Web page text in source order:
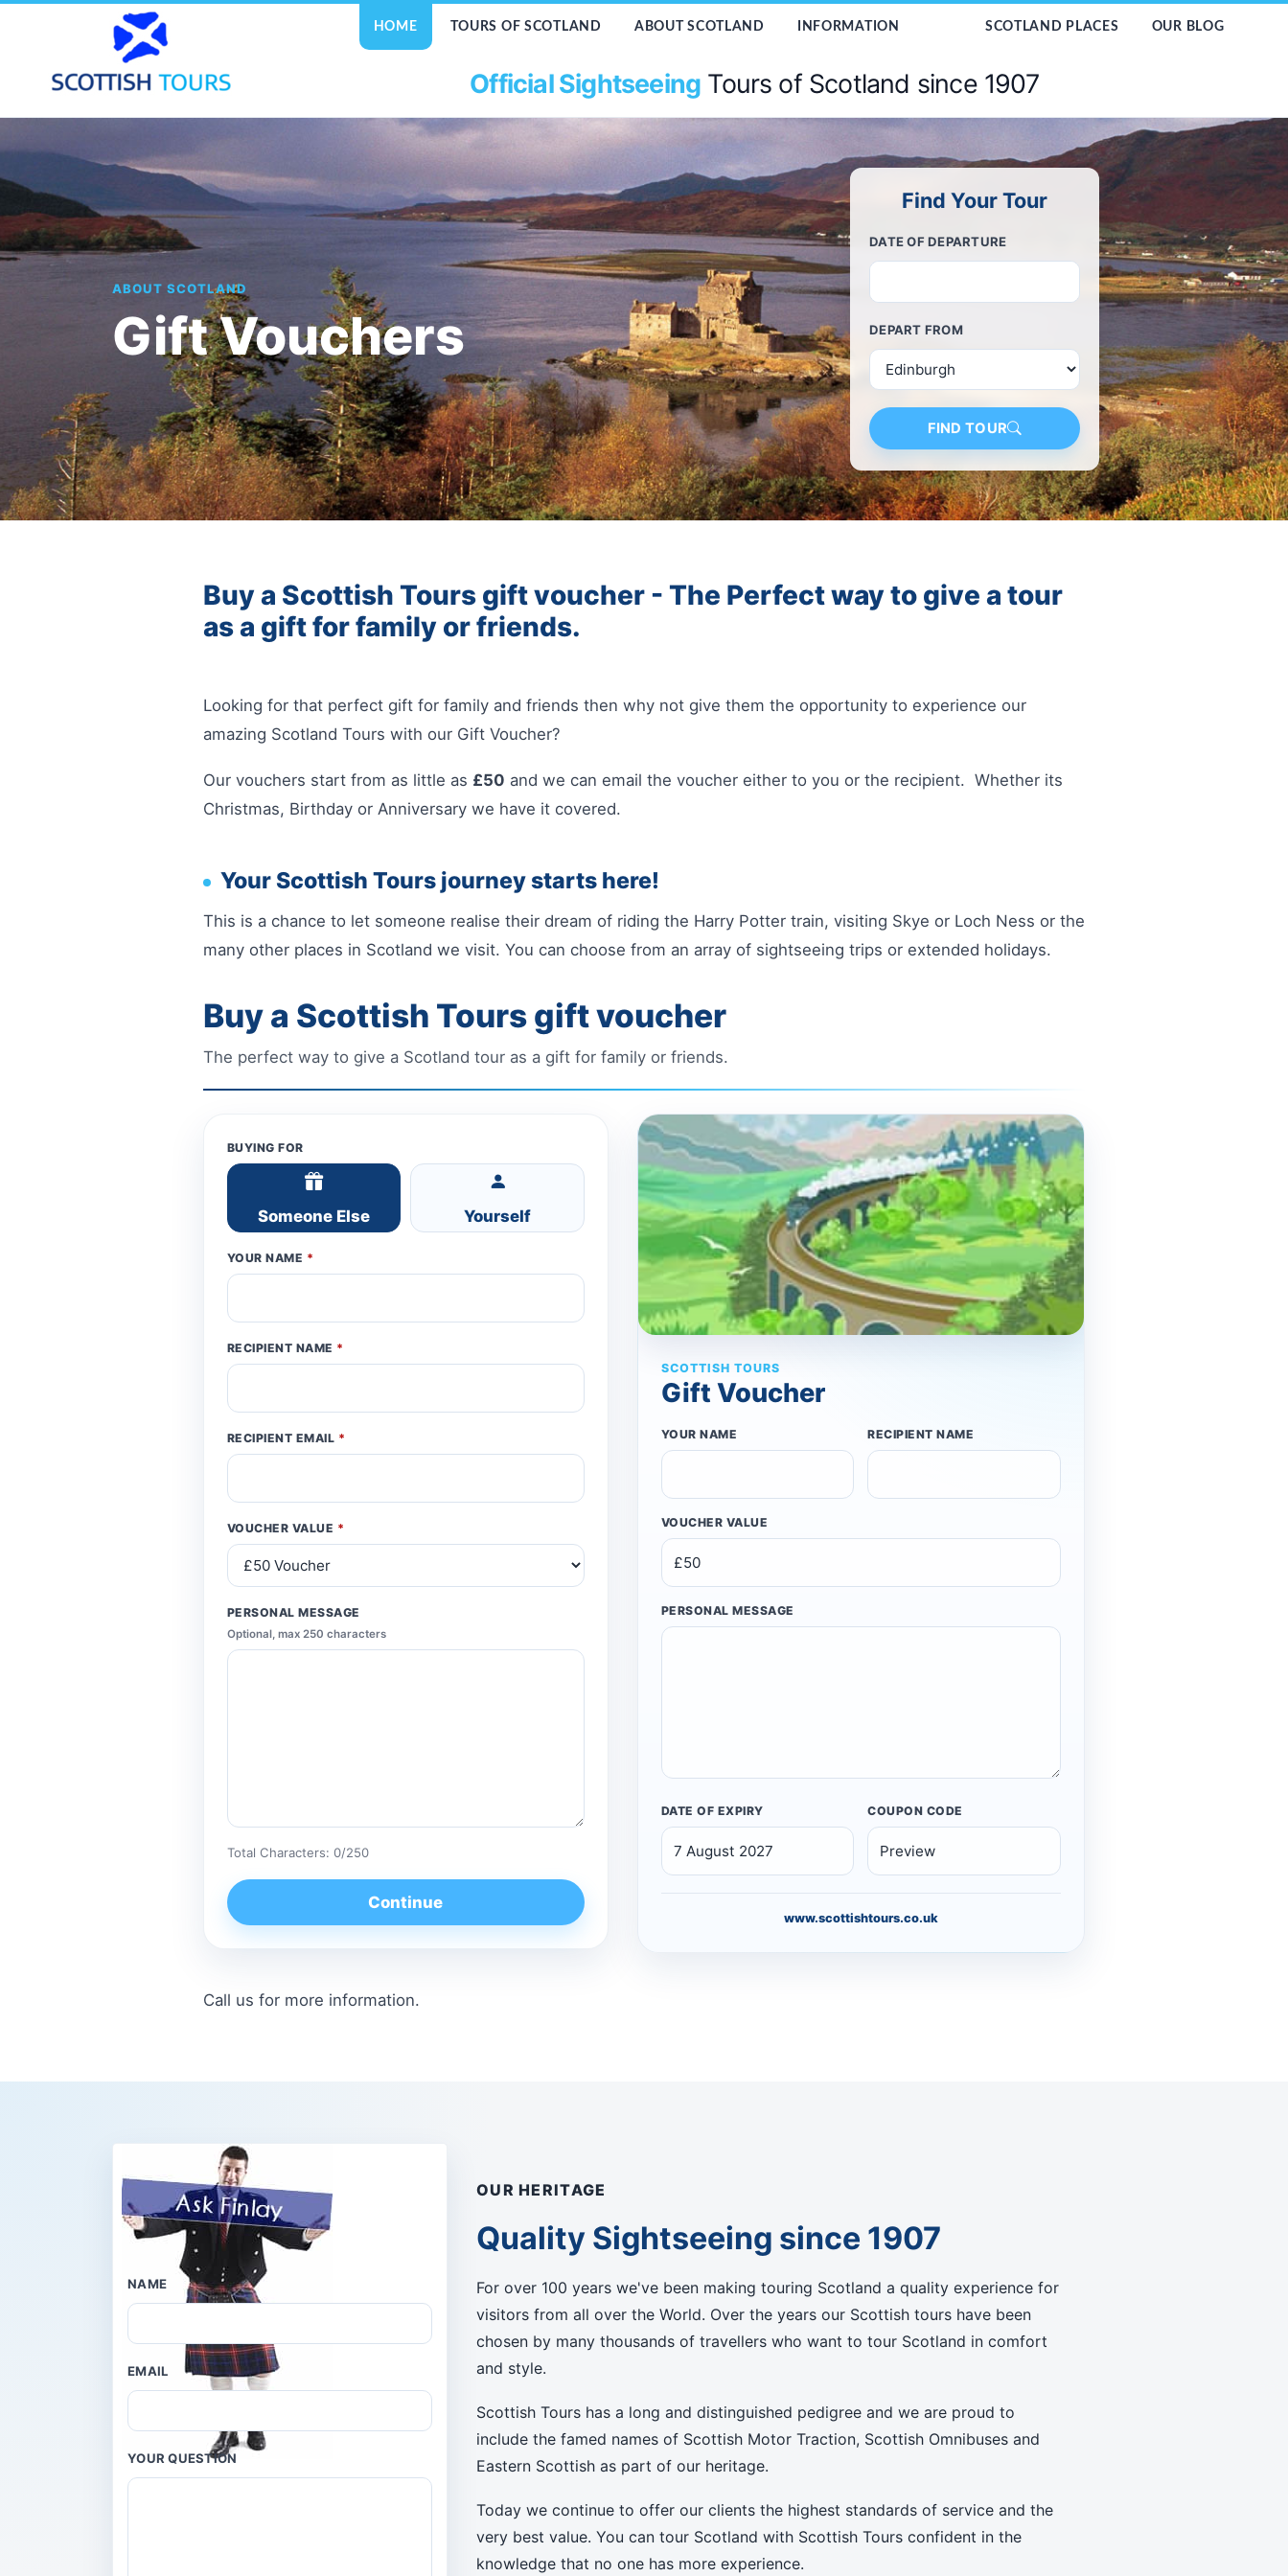
HOME TOURS OF SCOTLAND ABOUT SCOTLAND INFORMATION SCOTLAND PLACES OUR BLOG
Official Sightseeing Tours of Scotland since 1907
ABOUT SCOTLAND
Gift Vouchers
Find Your Tour
DATE OF DEPARTURE
DEPART FROM
FIND TOUR
Buy a Scottish Tours gift voucher - The Perfect way to give a tour
as a gift for family or friends.
Looking for that perfect gift for family and friends then why not give them the opportunity to experience our
amazing Scotland Tours with our Gift Voucher?
Our vouchers start from as little as £50 and we can email the voucher either to you or the recipient. Whether its
Christmas, Birthday or Anniversary we have it covered.
Your Scottish Tours journey starts here!
This is a chance to let someone realise their dream of riding the Harry Potter train, visiting Skye or Loch Ness or the
many other places in Scotland we visit. You can choose from an array of sightseeing trips or extended holidays.
Buy a Scottish Tours gift voucher
The perfect way to give a Scotland tour as a gift for family or friends.
BUYING FOR
Someone Else Yourself
YOUR NAME *
RECIPIENT NAME *
RECIPIENT EMAIL *
VOUCHER VALUE *
PERSONAL MESSAGE
Optional, max 250 characters
Total Characters: 0/250
Continue
SCOTTISH TOURS
Gift Voucher
YOUR NAME RECIPIENT NAME
VOUCHER VALUE
PERSONAL MESSAGE
DATE OF EXPIRY COUPON CODE
www.scottishtours.co.uk
Call us for more information.
NAME
EMAIL
YOUR QUESTION
OUR HERITAGE
Quality Sightseeing since 1907
For over 100 years we've been making touring Scotland a quality experience for
visitors from all over the World. Over the years our Scottish tours have been
chosen by many thousands of travellers who want to tour Scotland in comfort
and style.
Scottish Tours has a long and distinguished pedigree and we are proud to
include the famed names of Scottish Motor Traction, Scottish Omnibuses and
Eastern Scottish as part of our heritage.
Today we continue to offer our clients the highest standards of service and the
very best value. You can tour Scotland with Scottish Tours confident in the
knowledge that no one has more experience.